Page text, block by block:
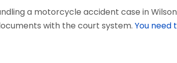
a motorcycle accident case in
with the court system. You need